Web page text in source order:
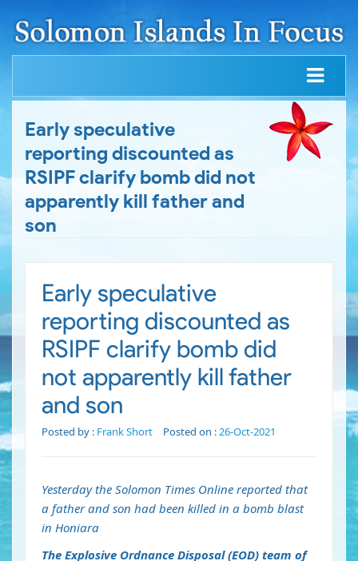
Early speculative
reporting discounted as
RSIPF clarify bomb did not
apparently kill father and
son
Early speculative
reporting discounted as
RSIPF clarify bomb did
not apparently kill father
and son
Posted by : Frank Short Posted on :26-Oct-2021
Yesterday the Solomon Times Online reported that
a father and son had been killed in a bomb blast
in Honiara
The Explosive Ordnance Disposal (EOD) team of